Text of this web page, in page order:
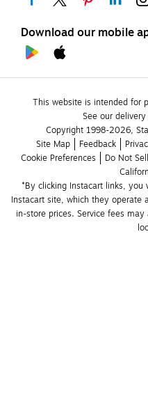
Download our mobile
This website is intended for
See our
Copyright 1998-2026,
Site Map
Feedback
Cookie Preferences
Do Not
*By clicking Instacart links,
Instacart site, which they operate
in-store prices. Service fees